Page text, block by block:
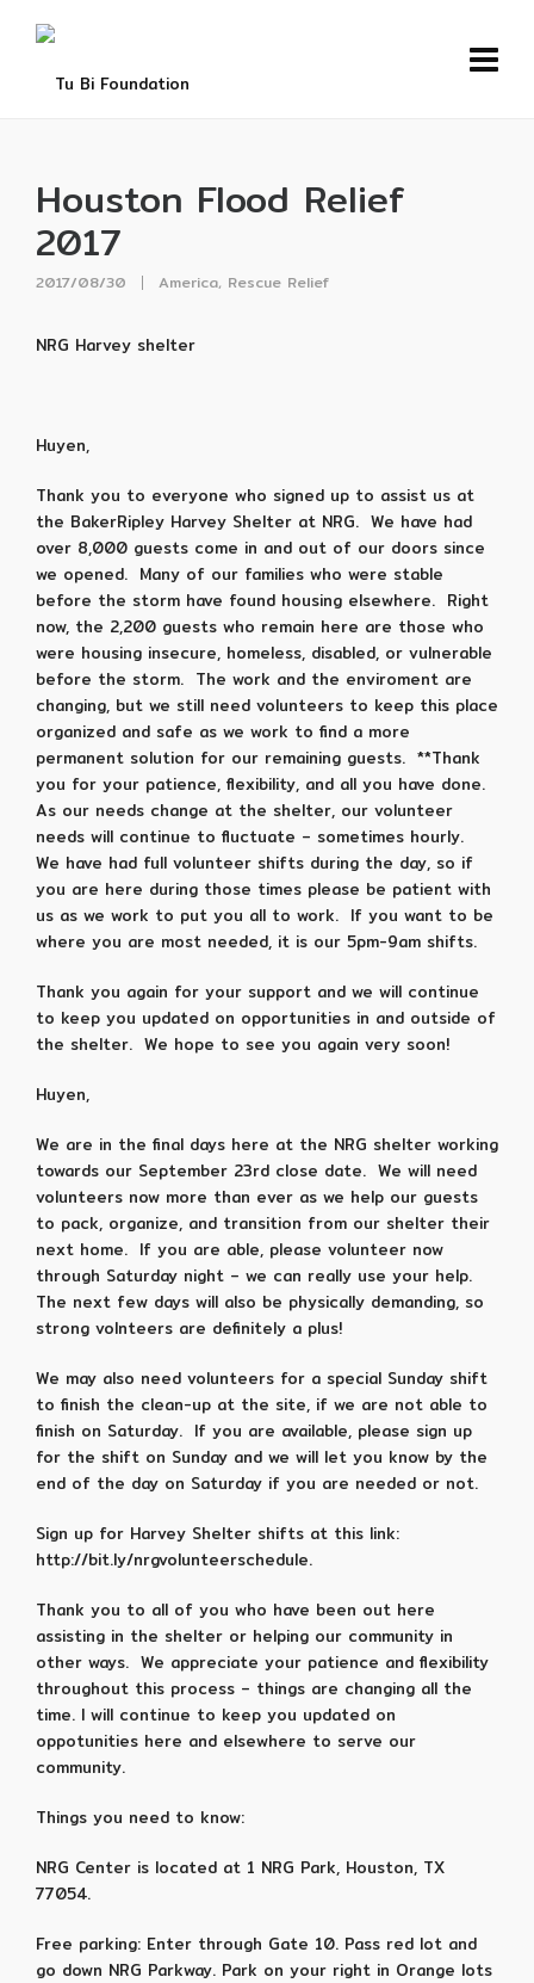
Houston Flood Relief
2017
2017/08/30 America, Rescue Relief
NRG Harvey shelter
Huyen,
Thank you to everyone who signed up to assist us at
the BakerRipley Harvey Shelter at NRG. We have had
over 8,000 guests come in and out of our doors since
we opened. Many of our families who were stable
before the storm have found housing elsewhere. Right
now, the 2,200 guests who remain here are those who
were housing insecure, homeless, disabled, or vulnerable
before the storm. The work and the enviroment are
changing, but we still need volunteers to keep this place
organized and safe as we work to find a more
permanent solution for our remaining guests. **Thank
you for your patience, flexibility, and all you have done.
As our needs change at the shelter, our volunteer
needs will continue to fluctuate – sometimes hourly.
We have had full volunteer shifts during the day, so if
you are here during those times please be patient with
us as we work to put you all to work. If you want to be
where you are most needed, it is our 5pm-9am shifts.
Thank you again for your support and we will continue
to keep you updated on opportunities in and outside of
the shelter. We hope to see you again very soon!
Huyen,
We are in the final days here at the NRG shelter working
towards our September 23rd close date. We will need
volunteers now more than ever as we help our guests
to pack, organize, and transition from our shelter their
next home. If you are able, please volunteer now
through Saturday night – we can really use your help.
The next few days will also be physically demanding, so
strong volnteers are definitely a plus!
We may also need volunteers for a special Sunday shift
to finish the clean-up at the site, if we are not able to
finish on Saturday. If you are available, please sign up
for the shift on Sunday and we will let you know by the
end of the day on Saturday if you are needed or not.
Sign up for Harvey Shelter shifts at this link:
http://bit.ly/nrgvolunteerschedule.
Thank you to all of you who have been out here
assisting in the shelter or helping our community in
other ways. We appreciate your patience and flexibility
throughout this process – things are changing all the
time. I will continue to keep you updated on
oppotunities here and elsewhere to serve our
community.
Things you need to know:
NRG Center is located at 1 NRG Park, Houston, TX
77054.
Free parking: Enter through Gate 10. Pass red lot and
go down NRG Parkway. Park on your right in Orange lots